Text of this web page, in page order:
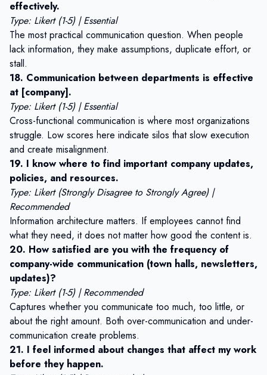
effectively.
Type: Likert (1-5) | Essential
The most practical communication question. When people
lack information, they make assumptions, duplicate effort, or
stall.
18. Communication between departments is effective
at [company].
Type: Likert (1-5) | Essential
Cross-functional communication is where most organizations
struggle. Low scores here indicate silos that slow execution
and create misalignment.
19. I know where to find important company updates,
policies, and resources.
Type: Likert (Strongly Disagree to Strongly Agree) |
Recommended
Information architecture matters. If employees cannot find
what they need, it does not matter how good the content is.
20. How satisfied are you with the frequency of
company-wide communication (town halls, newsletters,
updates)?
Type: Likert (1-5) | Recommended
Captures whether you communicate too much, too little, or
about the right amount. Both over-communication and under-
communication create problems.
21. I feel informed about changes that affect my work
before they happen.